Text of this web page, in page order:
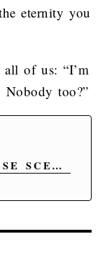
eternity you
of us: “I’m
too?”